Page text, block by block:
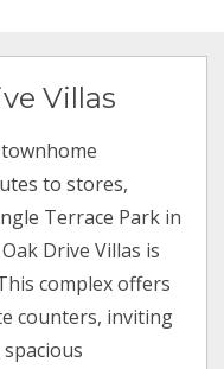
Villas
to stores,
Terrace Park in
Drive Villas is
complex offers
counters, inviting